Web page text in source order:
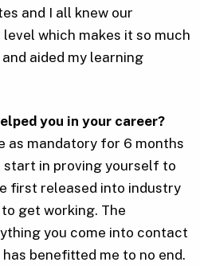
and I all knew our
which makes it so much
aided my learning
you in your career?
as mandatory for 6 months
start in proving yourself to
first released into industry
get working. The
you come into contact
benefitted me to no end.